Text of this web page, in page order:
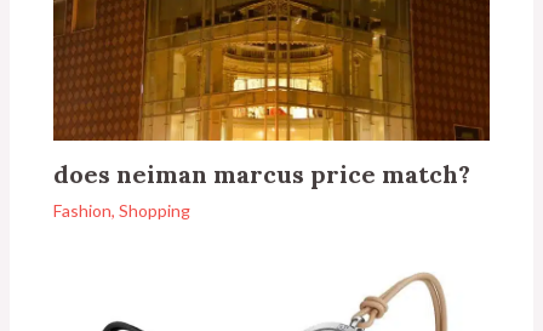
does neiman marcus price match?
Fashion,Shopping